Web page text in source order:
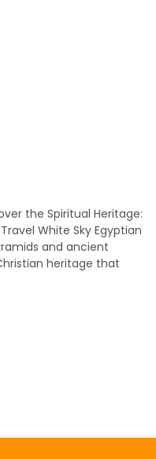
the Spiritual Heritage:
White Sky Egyptian
and ancient
heritage that